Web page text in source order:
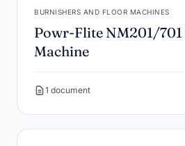
BURNISHERS AND FLOOR MACHINES
Powr-Flite NM201/
Machine
1 document